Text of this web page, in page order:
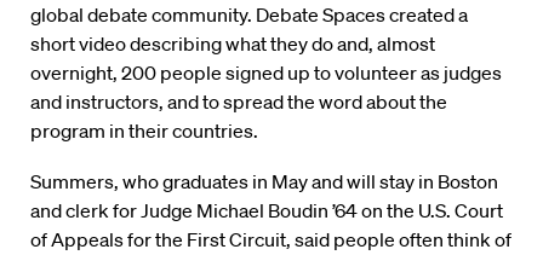
global debate community. Debate Spaces created a
short video describing what they do and, almost
overnight, 200 people signed up to volunteer as judges
and instructors, and to spread the word about the
program in their countries.
Summers, who graduates in May and will stay in Boston
and clerk for Judge Michael Boudin ’64 on the U.S. Court
of Appeals for the First Circuit, said people often think of